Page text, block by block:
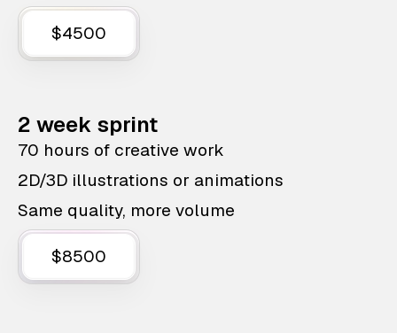
$4500
2 week sprint
70 hours of creative work
2D/3D illustrations or animations
Same quality, more volume
$8500